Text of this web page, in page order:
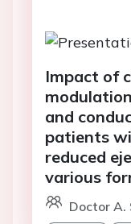
Impact of
and
patients
reduced
various
Doctor A.